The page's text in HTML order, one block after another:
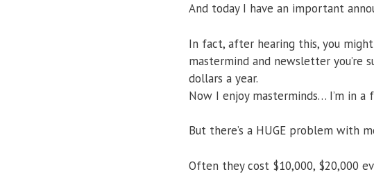
And today I have an important
In fact, after hearing this, you
mastermind and newsletter you’re
dollars a year.
Now I enjoy masterminds… I’m in a
But there’s a HUGE problem with
Often they cost $10,000, $20,000